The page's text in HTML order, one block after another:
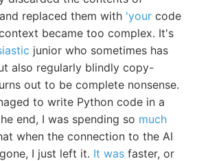
replaced them with 'your code
became too complex. It's
junior who sometimes has
also regularly blindly copy-
out to be complete nonsense.
to write Python code in a
end, I was spending so much
when the connection to the AI
I just left it. It was faster, or